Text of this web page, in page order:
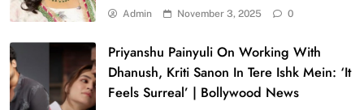
Admin November 3, 2025 0
Priyanshu Painyuli On Working With
Dhanush, Kriti Sanon In Tere Ishk Mein: ‘It
Feels Surreal’ | Bollywood News